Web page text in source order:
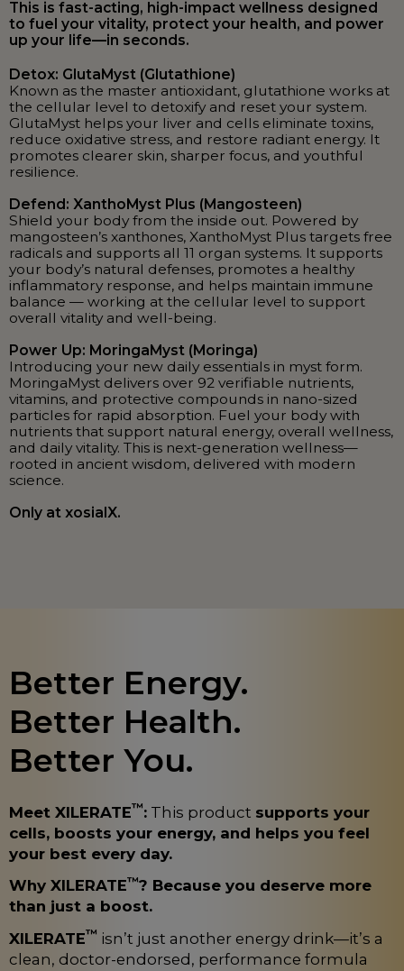
This is fast-acting, high-impact wellness designed
to fuel your vitality, protect your health, and power
up your life—in seconds.
Detox: GlutaMyst (Glutathione)
Known as the master antioxidant, glutathione works at
the cellular level to detoxify and reset your system.
GlutaMyst helps your liver and cells eliminate toxins,
reduce oxidative stress, and restore radiant energy. It
promotes clearer skin, sharper focus, and youthful
resilience.
Defend: XanthoMyst Plus (Mangosteen)
Shield your body from the inside out. Powered by
mangosteen’s xanthones, XanthoMyst Plus targets free
radicals and supports all 11 organ systems. It supports
your body’s natural defenses, promotes a healthy
inflammatory response, and helps maintain immune
balance — working at the cellular level to support
overall vitality and well-being.
Power Up: MoringaMyst (Moringa)
Introducing your new daily essentials in myst form.
MoringaMyst delivers over 92 verifiable nutrients,
vitamins, and protective compounds in nano-sized
particles for rapid absorption. Fuel your body with
nutrients that support natural energy, overall wellness,
and daily vitality. This is next-generation wellness—
rooted in ancient wisdom, delivered with modern
science.
Only at xosialX.
Better Energy.
Better Health.
Better You.
Meet XILERATE™:This product supports your
cells, boosts your energy, and helps you feel
your best every day.
Why XILERATE™? Because you deserve more
than just a boost.
XILERATE™ isn’t just another energy drink—it’s a
clean, doctor-endorsed, performance formula